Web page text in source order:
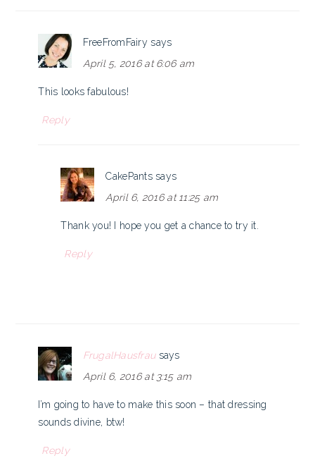
FreeFromFairy says
April 5, 2016 at 6:06 am
This looks fabulous!
Reply
CakePants says
April 6, 2016 at 11:25 am
Thank you! I hope you get a chance to try it.
Reply
FrugalHausfrau says
April 6, 2016 at 3:15 am
I’m going to have to make this soon – that dressing
sounds divine, btw!
Reply